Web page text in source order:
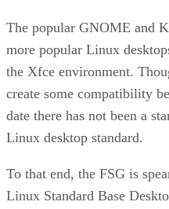
The popular GNOME and
more popular Linux
the Xfce environment.
create some compatibility
date there has not been a
Linux desktop standard.
To that end, the FSG is
Linux Standard Base